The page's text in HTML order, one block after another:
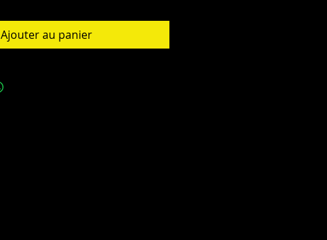
Ajouter au panier